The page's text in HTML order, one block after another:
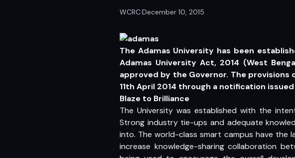
WCRC·December 10, 2015
The Adamas University has been
Adamas University Act, 2014 (West
approved by the Governor. The
11th April 2014 through a notification
Blaze to Brilliance
The University was established with the
Strong industry tie-ups and adequate
into. The world-class smart campus have
increase knowledge-sharing collaboration